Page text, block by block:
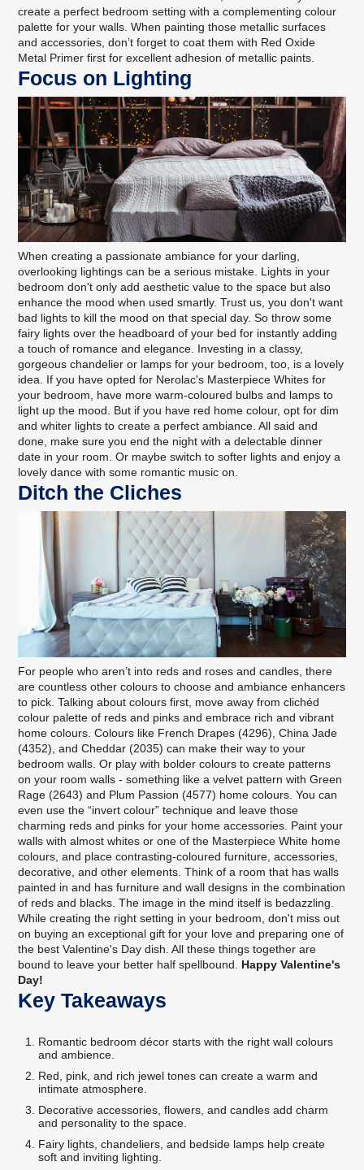
create a perfect bedroom setting with a complementingcolour
palette for your walls . When painting those metallic surfaces
and accessories, don’t forget to coat them with Red Oxide
Metal Primer first for excellent adhesion of metallic paints.
Focus on Lighting
When creating a passionate ambiance for your darling,
overlooking lightings can be a serious mistake. Lights in your
bedroom don't only add aesthetic value to the space but also
enhance the mood when used smartly. Trust us, you don't want
bad lights to kill the mood on that special day. So throw some
fairy lights over the headboard of your bed for instantly adding
a touch of romance and elegance. Investing in a classy,
gorgeous chandelier or lamps for your bedroom, too, is a lovely
idea. If you have opted for Nerolac's Masterpiece Whites for
your bedroom, have more warm-coloured bulbs and lamps to
light up the mood. But if you have red home colour, opt for dim
and whiter lights to create a perfect ambiance. All said and
done, make sure you end the night with a delectable dinner
date in your room. Or maybe switch to softer lights and enjoy a
lovely dance with some romantic music on.
Ditch the Cliches
For people who aren’t into reds and roses and candles, there
are countless other colours to choose and ambiance enhancers
to pick. Talking about colours first, move away from clichéd
colour palette of reds and pinks and embrace rich and vibrant
home colours. Colours like French Drapes (4296), China Jade
(4352), and Cheddar (2035) can make their way to your
bedroom walls. Or play with bolder colours to create patterns
on your room walls - something like a velvet pattern with Green
Rage (2643) and Plum Passion (4577) home colours. You can
even use the “invert colour” technique and leave those
charming reds and pinks for your home accessories. Paint your
walls with almost whites or one of the Masterpiece White home
colours, and place contrasting-coloured furniture, accessories,
decorative, and other elements. Think of a room that has walls
painted in and has furniture and wall designs in the combination
of reds and blacks. The image in the mind itself is bedazzling.
While creating the right setting in your bedroom, don't miss out
on buying an exceptional gift for your love and preparing one of
the best Valentine's Day dish. All these things together are
bound to leave your better half spellbound. Happy Valentine's
Day!
Key Takeaways
Romantic bedroom décor starts with the right wall colours
and ambience.
Red, pink, and rich jewel tones can create a warm and
intimate atmosphere.
Decorative accessories, flowers, and candles add charm
and personality to the space.
Fairy lights, chandeliers, and bedside lamps help create
soft and inviting lighting.